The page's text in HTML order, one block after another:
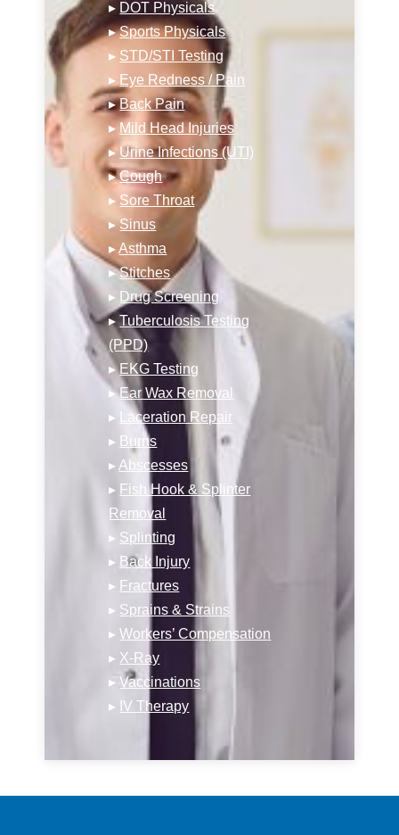
▸ DOT Physicals
▸Sports Physicals
▸ STD/STI Testing
▸ Eye Redness / Pain
▸Back Pain
▸ Mild Head Injuries
▸ Urine Infections (UTI)
▸Cough
▸ Sore Throat
▸Sinus
▸Asthma
▸Stitches
▸ Drug Screening
▸Tuberculosis Testing
(PPD)
▸EKG Testing
▸Ear Wax Removal
▸
Laceration Repair
▸ Burns
▸ Abscesses
▸ Fish Hook & Splinter
Removal
▸ Splinting
▸ Back Injury
▸ Fractures
▸ Sprains & Strains
▸Workers’ Compensation
▸ X-Ray
▸Vaccinations
▸ IV Therapy